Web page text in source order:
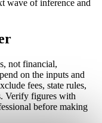
of inference and
not financial,
on the inputs and
fees, state rules,
Verify figures with
before making